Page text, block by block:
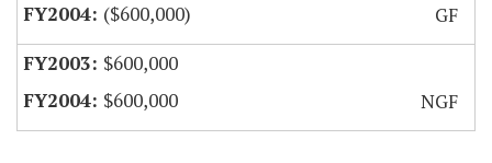
($600,000)
GF
$600,000
$600,000
NGF